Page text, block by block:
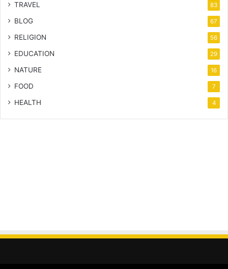
TRAVEL 83
BLOG 67
RELIGION 56
EDUCATION 29
NATURE 16
FOOD 7
HEALTH 4